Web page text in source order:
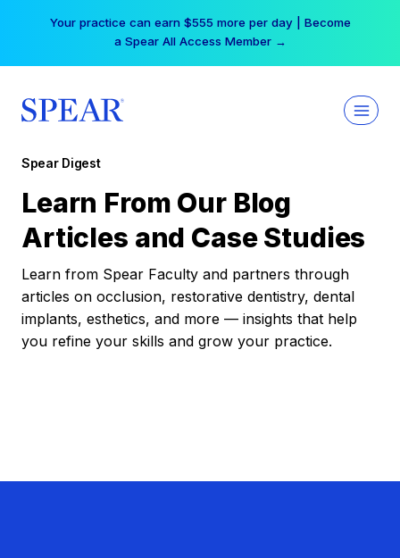
Your practice can earn $555 more per day | Become
a Spear All Access Member →
Spear Digest
Learn From Our Blog
Articles and Case Studies
Learn from Spear Faculty and partners through
articles on occlusion, restorative dentistry, dental
implants, esthetics, and more — insights that help
you refine your skills and grow your practice.